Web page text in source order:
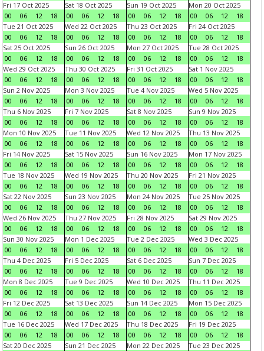
Fri 17 Oct 2025
00
06 12 18
Sat 18 Oct 2025
00
06 12 18
Sun 19 Oct 2025
00
06 12 18
Mon 20 Oct 2025
00
06 12
18
Tue 21 Oct 2025
00
06 12 18
Wed 22 Oct 2025
00
06 12 18
Thu 23 Oct 2025
00
06 12 18
Fri 24 Oct 2025
00
06 12
18
Sat 25 Oct 2025
00
06 12 18
Sun 26 Oct 2025
00
06 12 18
Mon 27 Oct 2025
00
06 12 18
Tue 28 Oct 2025
00
06 12
18
Wed 29 Oct 2025
00
06 12 18
Thu 30 Oct 2025
00
06 12 18
Fri 31 Oct 2025
00
06 12 18
Sat 1 Nov 2025
00
06 12
18
Sun 2 Nov 2025
00
06 12 18
Mon 3 Nov 2025
00
06 12 18
Tue 4 Nov 2025
00
06 12 18
Wed 5 Nov 2025
00
06 12
18
Thu 6 Nov 2025
00
06 12 18
Fri 7 Nov 2025
00
06 12 18
Sat 8 Nov 2025
00
06 12 18
Sun 9 Nov 2025
00
06 12
18
Mon 10 Nov 2025
00
06 12 18
Tue 11 Nov 2025
00
06 12 18
Wed 12 Nov 2025
00
06 12 18
Thu 13 Nov 2025
00
06 12
18
Fri 14 Nov 2025
00
06 12 18
Sat 15 Nov 2025
00
06 12 18
Sun 16 Nov 2025
00
06 12 18
Mon 17 Nov 2025
00
06 12
18
Tue 18 Nov 2025
00
06 12 18
Wed 19 Nov 2025
00
06 12 18
Thu 20 Nov 2025
00
06 12 18
Fri 21 Nov 2025
00
06 12
18
Sat 22 Nov 2025
00
06 12 18
Sun 23 Nov 2025
00
06 12 18
Mon 24 Nov 2025
00
06 12 18
Tue 25 Nov 2025
00
06 12
18
Wed 26 Nov 2025
00
06 12 18
Thu 27 Nov 2025
00
06 12 18
Fri 28 Nov 2025
00
06 12 18
Sat 29 Nov 2025
00
06 12
18
Sun 30 Nov 2025
00
06 12 18
Mon 1 Dec 2025
00
06 12 18
Tue 2 Dec 2025
00
06 12 18
Wed 3 Dec 2025
00
06 12
18
Thu 4 Dec 2025
00
06 12 18
Fri 5 Dec 2025
00
06 12 18
Sat 6 Dec 2025
00
06 12 18
Sun 7 Dec 2025
00
06 12
18
Mon 8 Dec 2025
00
06 12 18
Tue 9 Dec 2025
00
06 12 18
Wed 10 Dec 2025
00
06 12 18
Thu 11 Dec 2025
00
06 12
18
Fri 12 Dec 2025
00
06 12 18
Sat 13 Dec 2025
00
06 12 18
Sun 14 Dec 2025
00
06 12 18
Mon 15 Dec 2025
00
06 12
18
Tue 16 Dec 2025
00
06 12 18
Wed 17 Dec 2025
00
06 12 18
Thu 18 Dec 2025
00
06 12 18
Fri 19 Dec 2025
00
06 12
18
Sat 20 Dec 2025
Sun 21 Dec 2025
Mon 22 Dec 2025
Tue 23 Dec 2025